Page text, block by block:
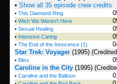
• Show all 35 episode crew credits
• This Diamond Ring
• Wish We Weren't Here
• Sexual Healing
• Intensive Caring
• The End of the Innocence (1)
Star Trek: Voyager (1995)
• Bliss
Caroline in the City (1995)
• Caroline and the Balloon